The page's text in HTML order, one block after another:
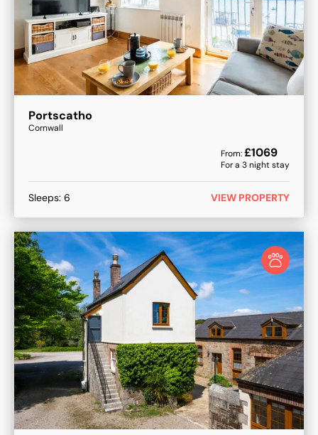
Portscatho
Cornwall
From:£1069
For a 3night stay
Sleeps: 6 VIEW PROPERTY